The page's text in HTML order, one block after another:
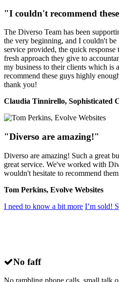
"I couldn't recommend
The Diverso Team has been
the very beginning, and I couldn't
service provided, the quick
fresh approach they give to
my business to their clients which
recommend these guys highly
thank you!
Claudia Tinnirello, Sophisticated
"Diverso are amazing!"
Diverso are amazing! Such a great
great service. We've worked with
wouldn't hesitate to recommend
Tom Perkins, Evolve Websites
I need to know a bit more I’m sold!
No faff